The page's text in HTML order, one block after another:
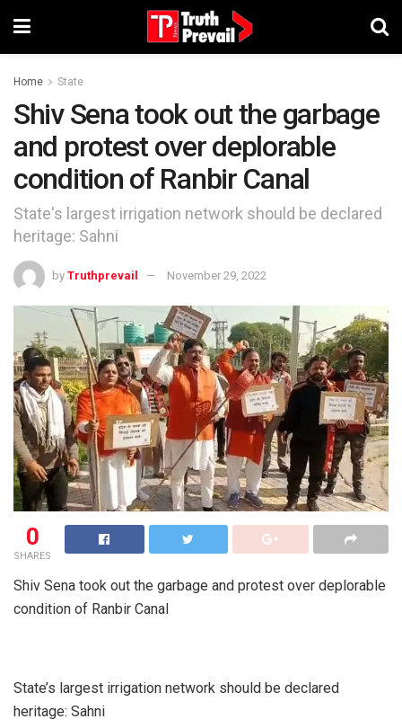
Home State
Shiv Sena took out the garbage
and protest over deplorable
condition of Ranbir Canal
State's largest irrigation network should be declared
heritage: Sahni
by Truthprevail November 29, 2022
0
SHARES
Shiv Sena took out the garbage and protest over deplorable
condition of Ranbir Canal
State’s largest irrigation network should be declared
heritage: Sahni